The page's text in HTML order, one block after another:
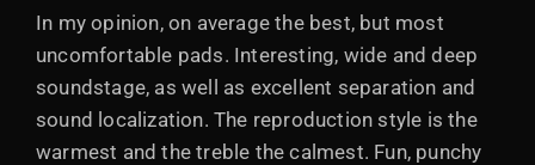
In my opinion, on average the best, but most
uncomfortable pads. Interesting, wide and deep
soundstage, as well as excellent separation and
sound localization. The reproduction style is the
warmest and the treble the calmest. Fun, punchy